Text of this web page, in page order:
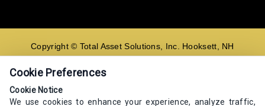
Copyright © Total Asset Solutions, Inc. Hooksett, NH
02106 603-644-8844
Contact us
Cookie Preferences
Cookie Notice
We use cookies to enhance your experience, analyze traffic,